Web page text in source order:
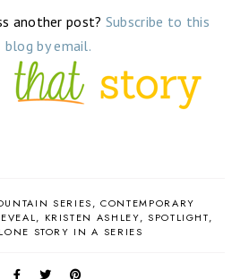
another post? Subscribe to this
blog by email.
SERIES
CONTEMPORARY
KRISTEN ASHLEY
SPOTLIGHT
STORY IN A SERIES